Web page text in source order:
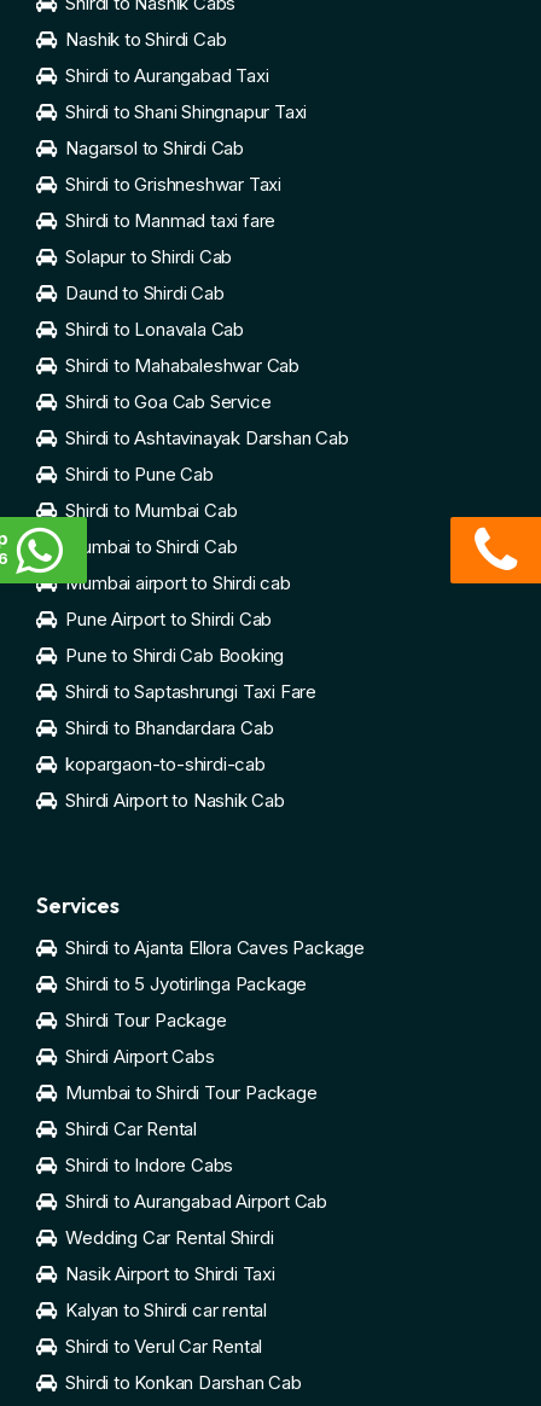
Nashik to Shirdi Cab
Shirdi to Aurangabad Taxi
Shirdi to Shani Shingnapur Taxi
Nagarsol to Shirdi Cab
Shirdi to Grishneshwar Taxi
Shirdi to Manmad taxi fare
Solapur to Shirdi Cab
Daund to Shirdi Cab
Shirdi to Lonavala Cab
Shirdi to Mahabaleshwar Cab
Shirdi to Goa Cab Service
Shirdi to Ashtavinayak Darshan Cab
Shirdi to Pune Cab
Shirdi to Mumbai Cab
Mumbai to Shirdi Cab
Mumbai airport to Shirdi cab
Pune Airport to Shirdi Cab
Pune to Shirdi Cab Booking
Shirdi to Saptashrungi Taxi Fare
Shirdi to Bhandardara Cab
kopargaon-to-shirdi-cab
Shirdi Airport to Nashik Cab
Services
Shirdi to Ajanta Ellora Caves Package
Shirdi to 5 Jyotirlinga Package
Shirdi Tour Package
Shirdi Airport Cabs
Mumbai to Shirdi Tour Package
Shirdi Car Rental
Shirdi to Indore Cabs
Shirdi to Aurangabad Airport Cab
Wedding Car Rental Shirdi
Nasik Airport to Shirdi Taxi
Kalyan to Shirdi car rental
Shirdi to Verul Car Rental
Shirdi to Konkan Darshan Cab